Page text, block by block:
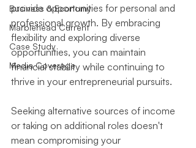
Business & Economy
Marblehead Current
Case Study
Media Coverage
provide opportunities for personal and
professional growth. By embracing
flexibility and exploring diverse
opportunities, you can maintain
financial stability while continuing to
thrive in your entrepreneurial pursuits.
Seeking alternative sources of income
or taking on additional roles doesn't
mean compromising your